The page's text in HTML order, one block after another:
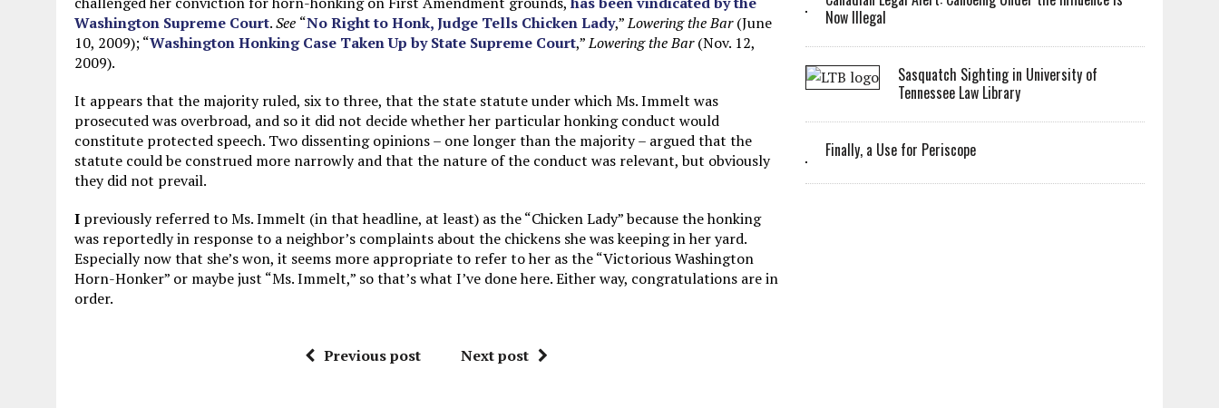
Washington Supreme Court.See “No Right to Honk, Judge Tells Chicken Lady,”Lowering the Bar(June
10, 2009); “Washington Honking Case Taken Up by State Supreme Court,”Lowering the Bar(Nov. 12,
2009).
It appears that the majority ruled, six to three, that the state statute under which Ms. Immelt was
prosecuted was overbroad, and so it did not decide whether her particular honking conduct would
constitute protected speech. Two dissenting opinions – one longer than the majority – argued that the
statute could be construed more narrowly and that the nature of the conduct was relevant, but obviously
they did not prevail.
I previously referred to Ms. Immelt (in that headline, at least) as the “Chicken Lady” because the honking
was reportedly in response to a neighbor’s complaints about the chickens she was keeping in her yard.
Especially now that she’s won, it seems more appropriate to refer to her as the “Victorious Washington
Horn-Honker” or maybe just “Ms. Immelt,” so that’s what I’ve done here. Either way, congratulations are in
order.
Previous post Next post
Now Illegal
Sasquatch Sighting in University of
Tennessee Law Library
Finally, a Use for Periscope